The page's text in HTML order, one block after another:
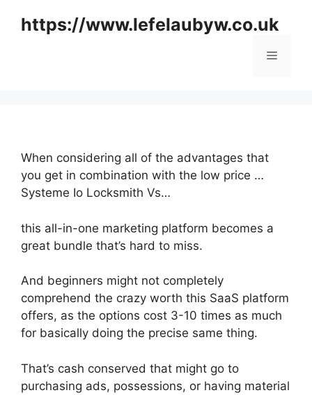
https://www.lefelaubyw.co.uk
Menu
When considering all of the advantages that
you get in combination with the low price …
Systeme Io Locksmith Vs…
this all-in-one marketing platform becomes a
great bundle that’s hard to miss.
And beginners might not completely
comprehend the crazy worth this SaaS platform
offers, as the options cost 3-10 times as much
for basically doing the precise same thing.
That’s cash conserved that might go to
purchasing ads, possessions, or having material